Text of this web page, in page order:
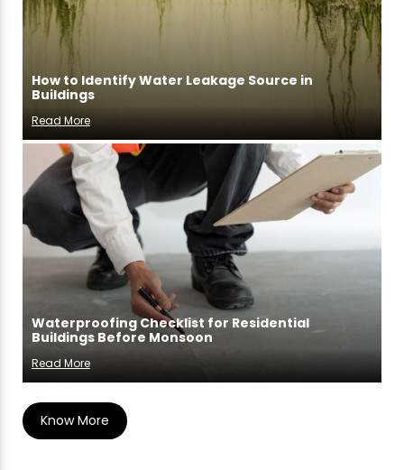
How to Identify Water Leakage Source in
Buildings
Read More
Waterproofing Checklist for Residential
Buildings Before Monsoon
Read More
Know More